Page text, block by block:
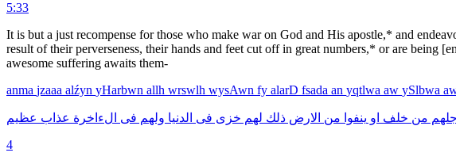
5:33
It is but a just recompense for those who make war on God and His apostle,* and
result of their perverseness, their hands and feet cut off in great numbers,* or are
awesome suffering awaits them-
anma jzaaa alźyn yHarbwn allh wrswlh wysAwn fy alarD fsada an yqtlwa aw ySlbwa
من خلف او ينفوا من الارض ذلك لهم خزى فى الدنيا ولهم فى الءاخرة عذاب عظيم
4